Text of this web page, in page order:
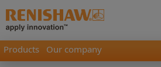
Products Our company